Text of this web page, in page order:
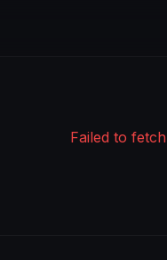
Failed to fetch